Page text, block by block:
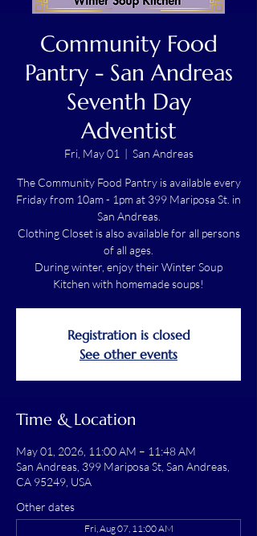
Community Food
Pantry - San Andreas
Seventh Day
Adventist
Fri, May 01
  |
San Andreas
The Community Food Pantry is available every
Friday from 10am - 1pm at 399 Mariposa St. in
San Andreas.
Clothing Closet is also available for all persons
of all ages.
During winter, enjoy their Winter Soup
Kitchen with homemade soups!
Registration is closed
See other events
Time & Location
May 01, 2026, 11:00 AM – 11:48 AM
San Andreas, 399 Mariposa St, San Andreas,
CA 95249, USA
Other dates
Fri, Aug 07, 11:00 AM